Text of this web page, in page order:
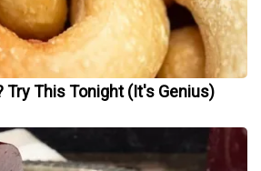
Try This Tonight (It's Genius)